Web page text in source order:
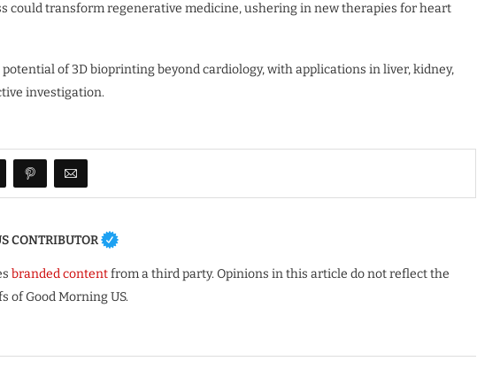
could transform regenerative medicine, ushering in new therapies for heart
of 3D bioprinting beyond cardiology, with applications in liver, kidney,
investigation.
CONTRIBUTOR
branded contentfrom a third party. Opinions in this article do not reflect the
of Good Morning US.